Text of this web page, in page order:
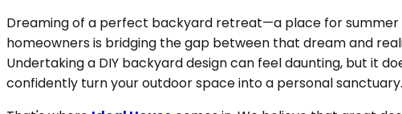
Dreaming of a perfect backyard retreat—a place for
homeowners is bridging the gap between that dream and
Undertaking a DIY backyard design can feel daunting, but it
confidently turn your outdoor space into a personal sanctuary.